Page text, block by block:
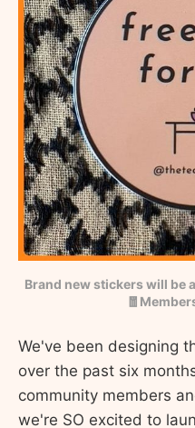
Brand new stickers will be
We've been designing
over the past six
community members
we're SO excited to